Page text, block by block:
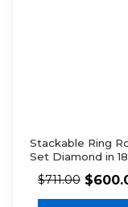
Stackable Ring
Set Diamond in
$711.00 $